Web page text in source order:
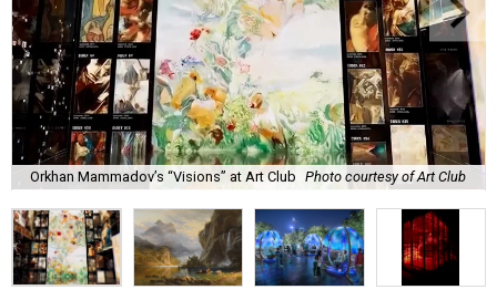
Orkhan Mammadov’s “Visions” at Art Club Photo courtesy of Art Club